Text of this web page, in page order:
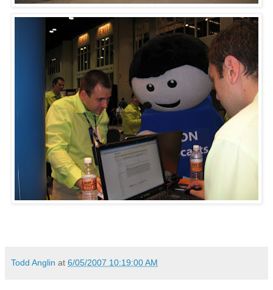
Todd Anglin at 6/05/2007 10:19:00 AM